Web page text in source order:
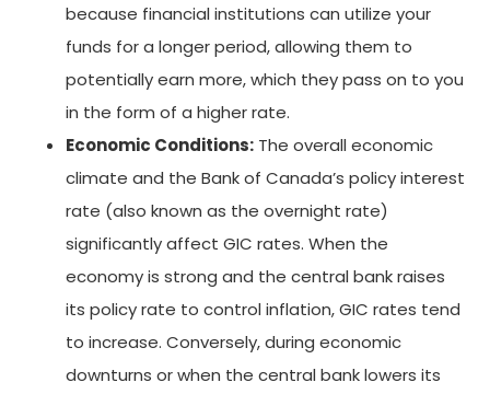
because financial institutions can utilize your
funds for a longer period, allowing them to
potentially earn more, which they pass on to you
in the form of a higher rate.
Economic Conditions: The overall economic
climate and the Bank of Canada’s policy interest
rate (also known as the overnight rate)
significantly affect GIC rates. When the
economy is strong and the central bank raises
its policy rate to control inflation, GIC rates tend
to increase. Conversely, during economic
downturns or when the central bank lowers its